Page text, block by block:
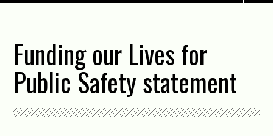
Funding our Lives for
Public Safety statement